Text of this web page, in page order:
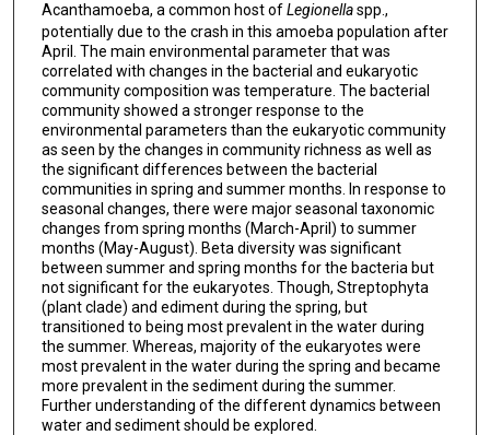
Acanthamoeba, a common host ofLegionellaspp.,
potentially due to the crash in this amoeba population after
April. The main environmental parameter that was
correlated with changes in the bacterial and eukaryotic
community composition was temperature. The bacterial
community showed a stronger response to the
environmental parameters than the eukaryotic community
as seen by the changes in community richness as well as
the significant differences between the bacterial
communities in spring and summer months. In response to
seasonal changes, there were major seasonal taxonomic
changes from spring months (March-April) to summer
months (May-August). Beta diversity was significant
between summer and spring months for the bacteria but
not significant for the eukaryotes. Though, Streptophyta
(plant clade) and ediment during the spring, but
transitioned to being most prevalent in the water during
the summer. Whereas, majority of the eukaryotes were
most prevalent in the water during the spring and became
more prevalent in the sediment during the summer.
Further understanding of the different dynamics between
water and sediment should be explored.